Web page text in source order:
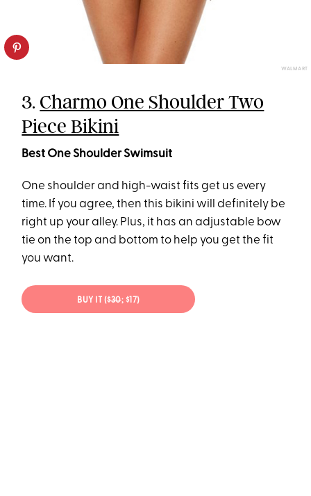
WALMART
3. Charmo One Shoulder Two
Piece Bikini
Best One Shoulder Swimsuit
One shoulder and high-waist fits get us every
time. If you agree, then this bikini will definitely be
right up your alley. Plus, it has an adjustable bow
tie on the top and bottom to help you get the fit
you want.
BUY IT ($30; $17)